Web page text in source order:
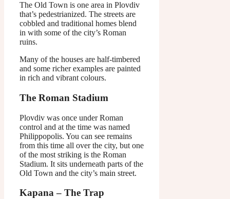
The Old Town is one area in Plovdiv
that’s pedestrianized. The streets are
cobbled and traditional homes blend
in with some of the city’s Roman
ruins.
Many of the houses are half-timbered
and some richer examples are painted
in rich and vibrant colours.
The Roman Stadium
Plovdiv was once under Roman
control and at the time was named
Philippopolis. You can see remains
from this time all over the city, but one
of the most striking is the Roman
Stadium. It sits underneath parts of the
Old Town and the city’s main street.
Kapana – The Trap